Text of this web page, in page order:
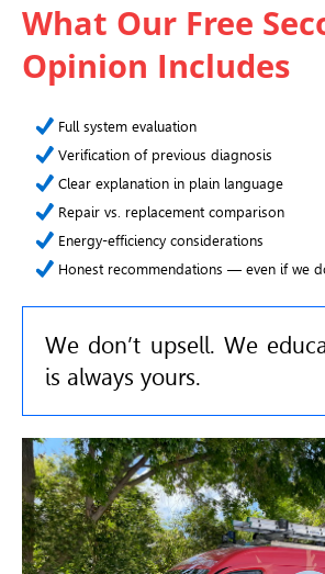
What Our Free
Opinion Includes
Full system evaluation
Verification of previous diagnosis
Clear explanation in plain language
Repair vs. replacement comparison
Energy-efficiency considerations
Honest recommendations — even if we
We don’t upsell. We
is always yours.